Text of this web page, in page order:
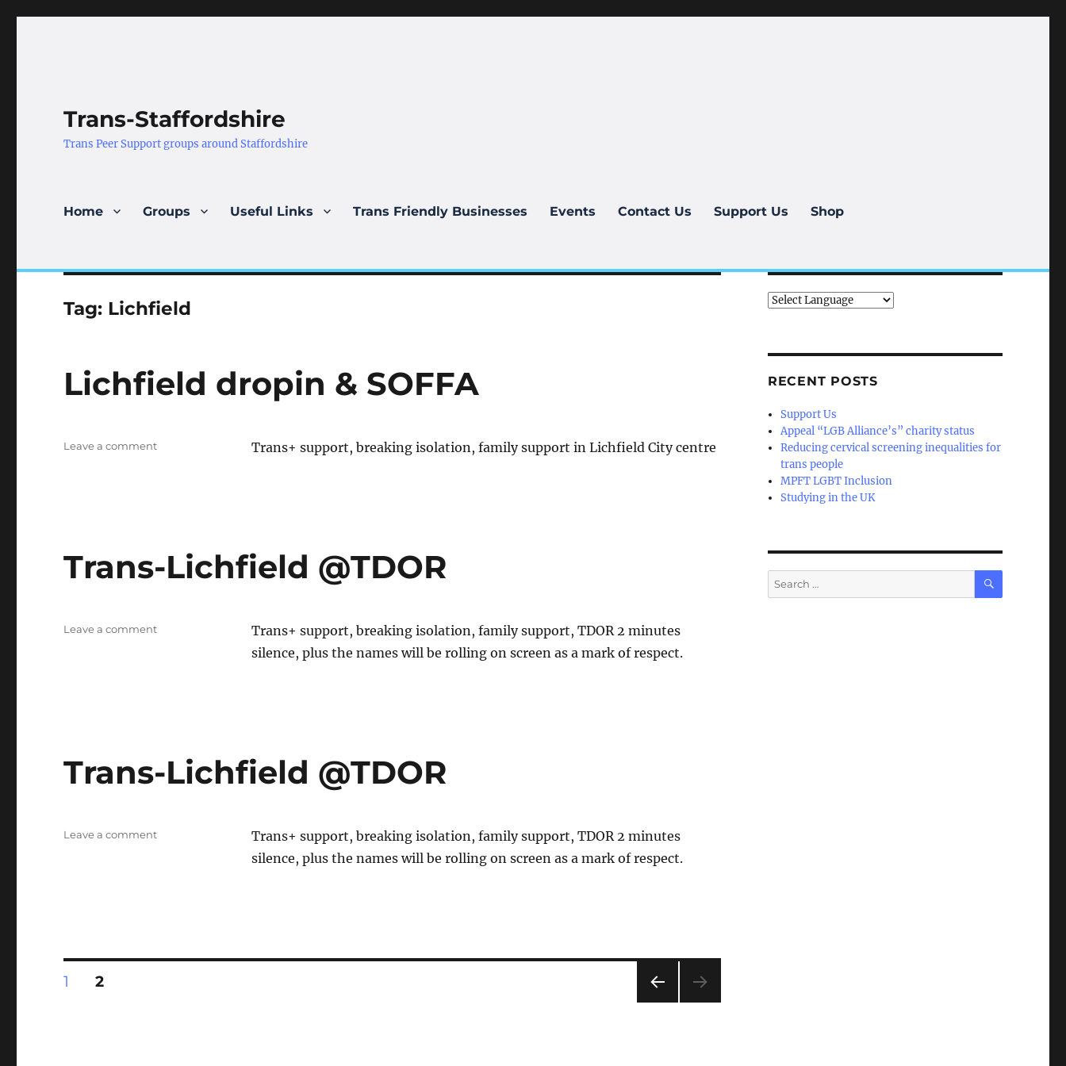
Trans-Staffordshire
Trans Peer Support groups around Staffordshire
Home Groups Useful Links Trans Friendly Businesses Events Contact Us Support Us Shop
Tag: Lichfield
Lichfield dropin & SOFFA
Trans+ support, breaking isolation, family support in Lichfield City centre
Leave a commenton
Trans-Lichfield @TDOR
Trans+ support, breaking isolation, family support, TDOR 2 minutes
silence, plus the names will be rolling on screen as a mark of respect.
Leave a commenton
Trans-Lichfield @TDOR
Trans+ support, breaking isolation, family support, TDOR 2 minutes
silence, plus the names will be rolling on screen as a mark of respect.
Leave a commenton
Posts
PAGE
1 PAGE
2
RECENT POSTS
Support Us
Appeal “LGB Alliance’s” charity status
Reducing cervical screening inequalities for
trans people
MPFT LGBT Inclusion
Studying in the UK
Search
for:
SEARCH